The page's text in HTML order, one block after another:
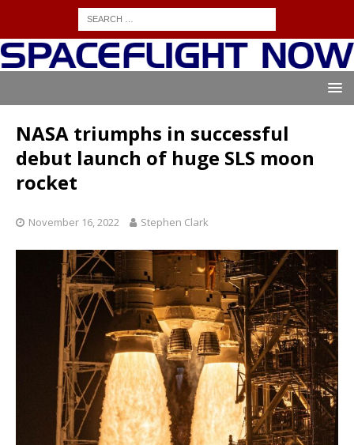
NASA triumphs in successful
debut launch of huge SLS moon
rocket
November 16, 2022 Stephen Clark